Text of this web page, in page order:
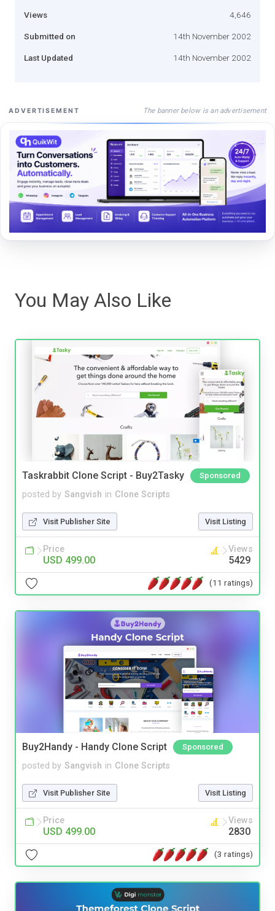
Views 4,646
Submitted on 14th November 2002
Last Updated 14th November 2002
ADVERTISEMENT The banner below is an advertisement
You May Also Like
Taskrabbit Clone Script - Buy2Tasky Sponsored
posted by Sangvish in Clone Scripts
Visit Publisher Site Visit Listing
Price
USD 499.00
Views
5429
(11 ratings)
Buy2Handy - Handy Clone Script Sponsored
posted by Sangvish in Clone Scripts
Visit Publisher Site Visit Listing
Price
USD 499.00
Views
2830
(3 ratings)